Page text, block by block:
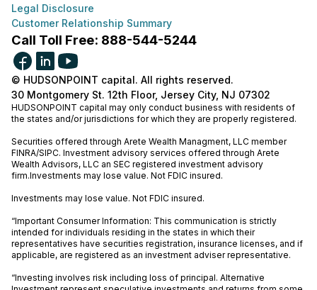
Legal Disclosure
Customer Relationship Summary
Call Toll Free: 888-544-5244
© HUDSONPOINT capital. All rights reserved.
30 Montgomery St. 12th Floor, Jersey City, NJ 07302
HUDSONPOINT capital may only conduct business with residents of
the states and/or jurisdictions for which they are properly registered.
Securities offered through Arete Wealth Managment, LLC member
FINRA/SIPC. Investment advisory services offered through Arete
Wealth Advisors, LLC an SEC registered investment advisory
firm.Investments may lose value. Not FDIC insured.
Investments may lose value. Not FDIC insured.
“Important Consumer Information: This communication is strictly
intended for individuals residing in the states in which their
representatives have securities registration, insurance licenses, and if
applicable, are registered as an investment adviser representative.
“Investing involves risk including loss of principal. Alternative